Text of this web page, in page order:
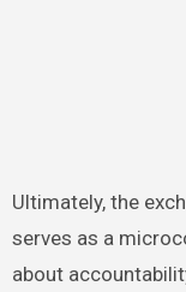
Ultimately, the
serves as a
about